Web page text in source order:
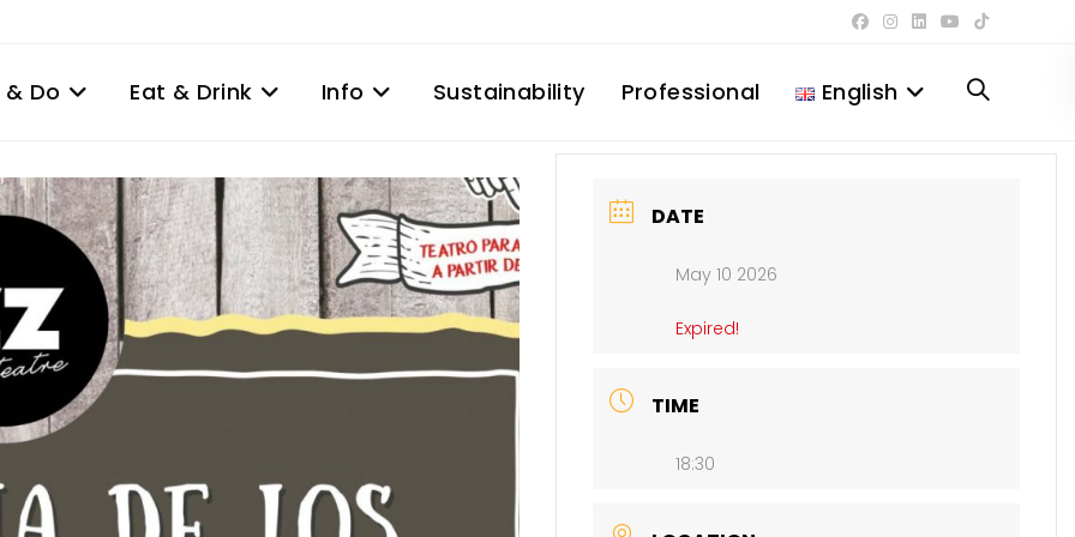
& Do Eat & Drink Info Sustainability Professional English Toggle
DATE
May 10 2026
Expired!
TIME
18:30